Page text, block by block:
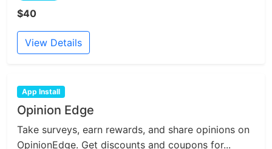
$40
View Details
App Install
Opinion Edge
Take surveys, earn rewards, and share opinions on
OpinionEdge. Get discounts and coupons for...